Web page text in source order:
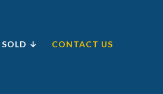
SOLD ↓ CONTACT US